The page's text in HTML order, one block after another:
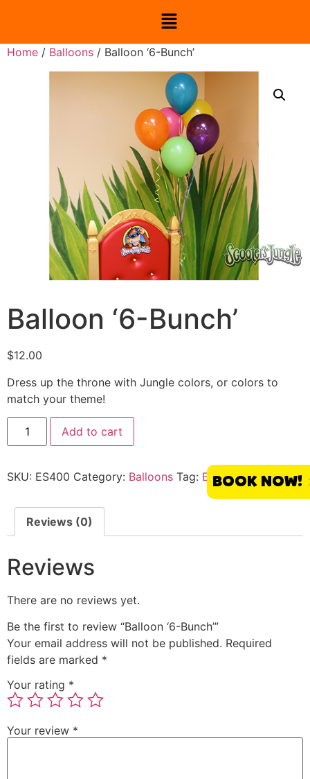
BOOK NOW!
Home / Balloons / Balloon ‘6-Bunch’
Balloon ‘6-Bunch’
$12.00
Dress up the throne with Jungle colors, or colors to
match your theme!
Add to cart
SKU: ES400 Category: Balloons Tag: El Segundo
Reviews (0)
Reviews
There are no reviews yet.
Be the first to review “Balloon ‘6-Bunch’”
Your email address will not be published. Required
fields are marked *
Your rating *
Your review *